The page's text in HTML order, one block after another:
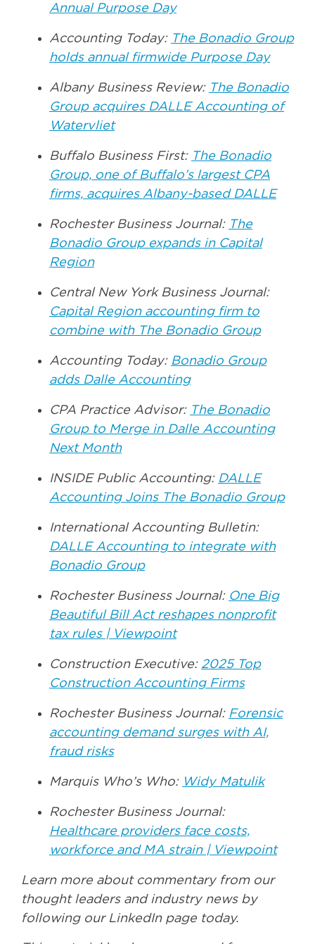
Annual Purpose Day
Accounting Today: The Bonadio Group
holds annual firmwide Purpose Day
Albany Business Review: The Bonadio
Group acquires DALLE Accounting of
Watervliet
Buffalo Business First: The Bonadio
Group, one of Buffalo’s largest CPA
firms, acquires Albany-based DALLE
Rochester Business Journal: The
Bonadio Group expands in Capital
Region
Central New York Business Journal:
Capital Region accounting firm to
combine with The Bonadio Group
Accounting Today: Bonadio Group
adds Dalle Accounting
CPA Practice Advisor: The Bonadio
Group to Merge in Dalle Accounting
Next Month
INSIDE Public Accounting: DALLE
Accounting Joins The Bonadio Group
International Accounting Bulletin:
DALLE Accounting to integrate with
Bonadio Group
Rochester Business Journal: One Big
Beautiful Bill Act reshapes nonprofit
tax rules | Viewpoint
Construction Executive: 2025 Top
Construction Accounting Firms
Rochester Business Journal: Forensic
accounting demand surges with AI,
fraud risks
Marquis Who’s Who: Widy Matulik
Rochester Business Journal:
Healthcare providers face costs,
workforce and MA strain | Viewpoint
Learn more about commentary from our
thought leaders and industry news by
following our LinkedIn page today.